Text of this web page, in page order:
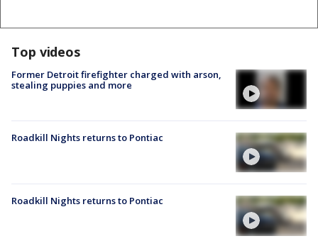
Top videos
Former Detroit firefighter charged with arson,
stealing puppies and more
Roadkill Nights returns to Pontiac
Roadkill Nights returns to Pontiac